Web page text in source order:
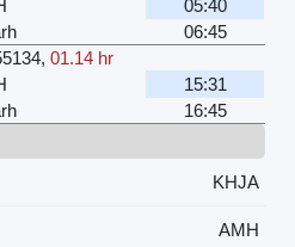
05:40
06:45
,01.14 hr
15:31
16:45
KHJA
AMH